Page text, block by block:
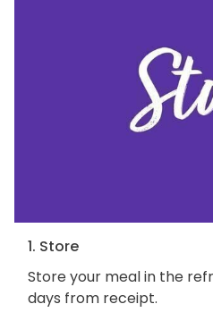
1. Store
Store your meal in the
days from receipt.